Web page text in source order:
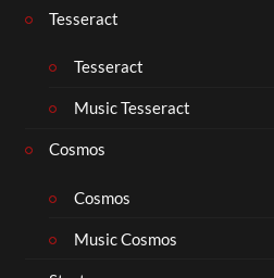
Tesseract
Tesseract
Music Tesseract
Cosmos
Cosmos
Music Cosmos